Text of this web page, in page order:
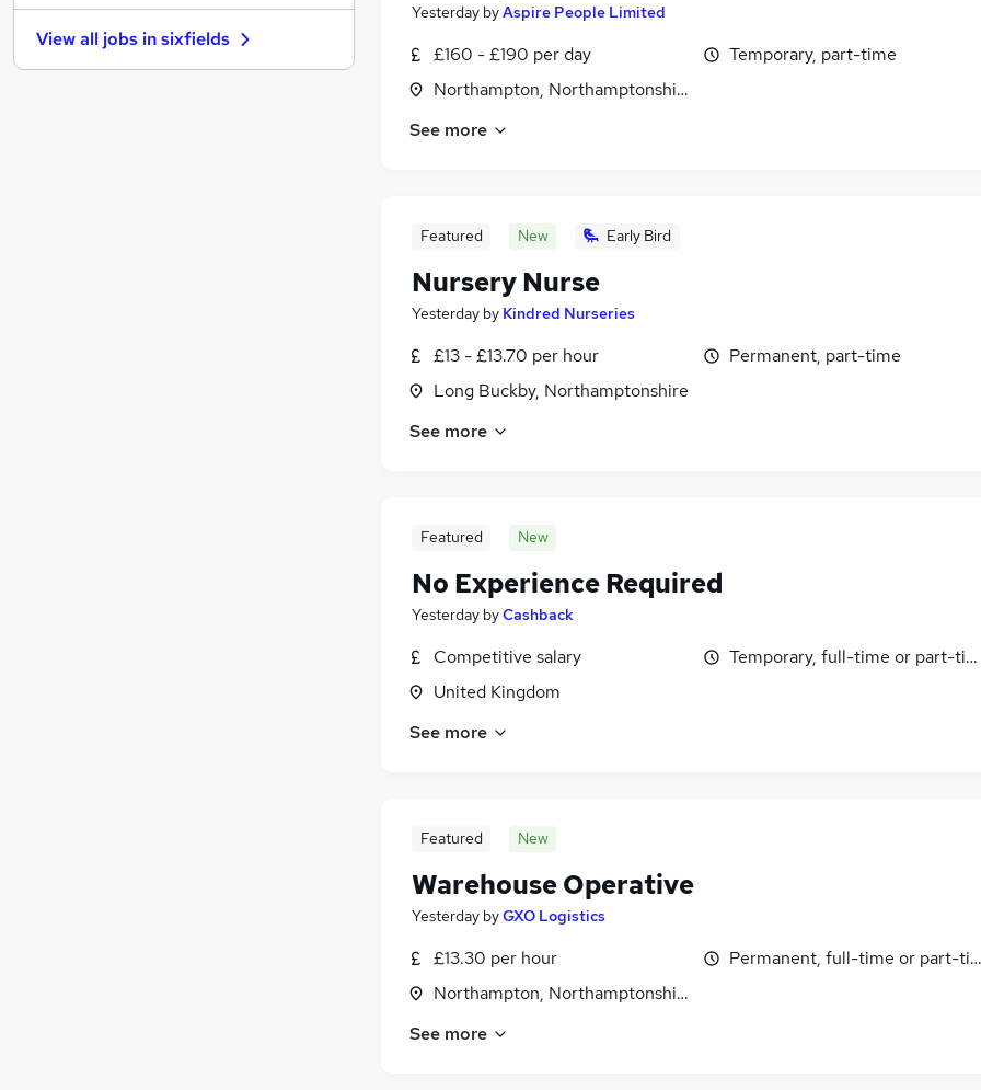
Yesterday byAspire People Limited
£160 - £190 per day
Northampton, Northamptonshire
Temporary, part-time
See more
Featured New Early Bird
Nursery Nurse
Yesterday by Kindred Nurseries
£13 - £13.70 per hour
Long Buckby, Northamptonshire
Permanent, part-time
See more
Featured New
No Experience Required
Yesterday byCashback
Competitive salary
United Kingdom
Temporary, full-time or part-
See more
Featured New
Warehouse Operative
Yesterday byGXO Logistics
£13.30 per hour
Northampton, Northamptonshire
Permanent, full-time or part-
See more
Purchasing (1)
Recruitment Consultancy
Marketing & PR
View all jobs insixfields